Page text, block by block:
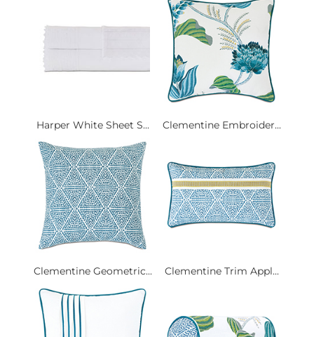
Harper White Sheet S... Clementine Embroider...
Clementine Geometric... Clementine Trim Appl...